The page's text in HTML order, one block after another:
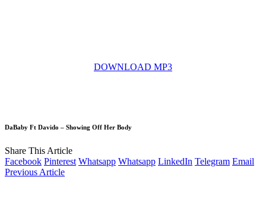
DOWNLOAD MP3
DaBaby Ft Davido – Showing Off Her Body
Share This Article
Facebook Pinterest Whatsapp Whatsapp LinkedIn Telegram Email
Previous Article